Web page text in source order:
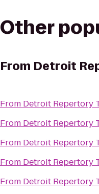
Other
From Detroit
From Detroit Repertory
From Detroit Repertory
From Detroit Repertory
From Detroit Repertory
From Detroit Repertory